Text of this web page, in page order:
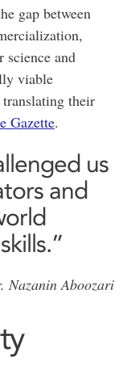
gap between
science and
viable
their
Gazette.
us
and
Nazanin Aboozari